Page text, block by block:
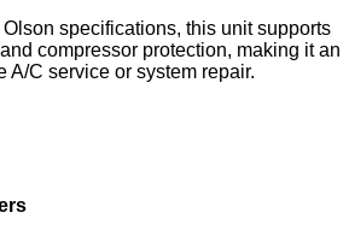
specifications, this unit supports
compressor protection, making it an
A/C service or system repair.